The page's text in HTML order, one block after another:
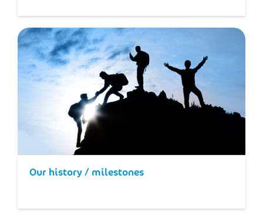
Our history / milestones